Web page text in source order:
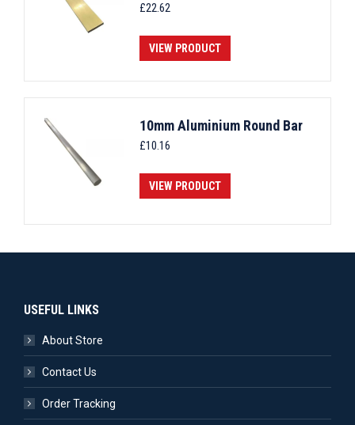
£22.62
VIEW PRODUCT
10mm Aluminium Round Bar
£10.16
VIEW PRODUCT
USEFUL LINKS
About Store
Contact Us
Order Tracking